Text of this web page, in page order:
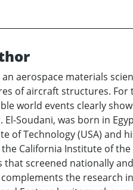
an aerospace materials
of aircraft structures.
world events clearly
Soudani, was born in
of Technology (USA) and
California Institute of
screened nationally
the research